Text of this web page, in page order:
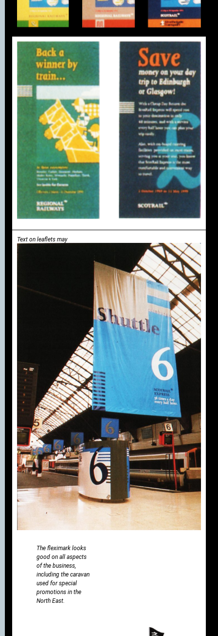
Text on leaflets may
be incorporated into
the house style
The fleximark looks
good on all aspects
of the business,
including the caravan
used for special
promotions in the
North East.